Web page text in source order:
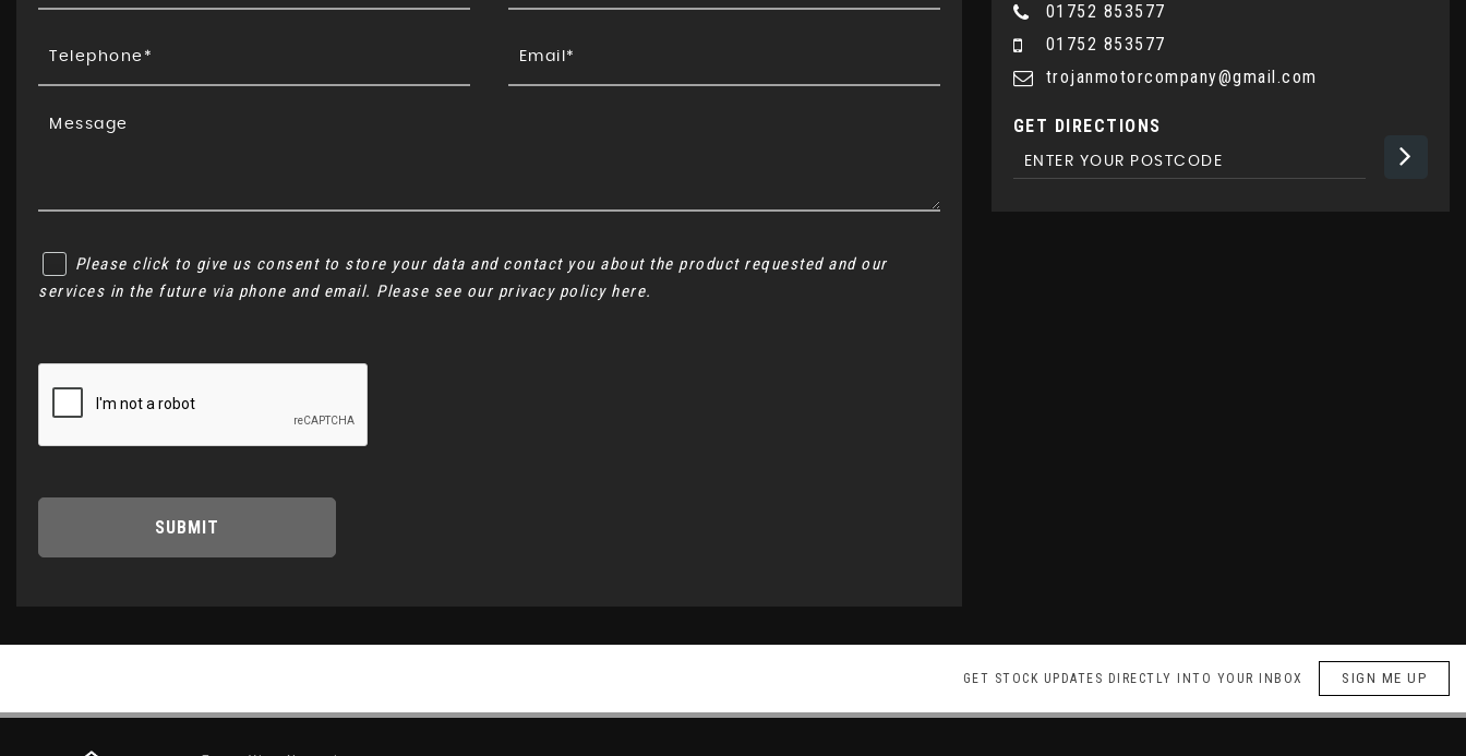
Please click to give us consent to store your data and contact you about the product requested and our
services in the future via phone and email. Please see our privacy policy here.
SUBMIT
01752 853577
01752 853577
trojanmotorcompany@gmail.com
GET DIRECTIONS
GET STOCK UPDATES DIRECTLY INTO YOUR INBOX SIGN ME UP